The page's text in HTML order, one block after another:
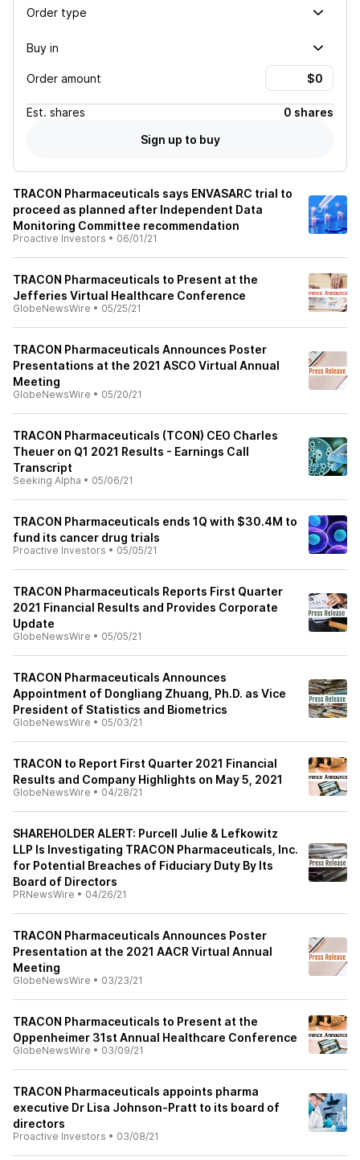
Order type
Buy in
Order amount
Est. shares
0 shares
Sign up to buy
TRACON Pharmaceuticals says ENVASARC trial to
proceed as planned after Independent Data
Monitoring Committee recommendation
Proactive Investors • 06/01/21
TRACON Pharmaceuticals to Present at the
Jefferies Virtual Healthcare Conference
GlobeNewsWire • 05/25/21
TRACON Pharmaceuticals Announces Poster
Presentations at the 2021 ASCO Virtual Annual
Meeting
GlobeNewsWire • 05/20/21
TRACON Pharmaceuticals (TCON) CEO Charles
Theuer on Q1 2021 Results - Earnings Call
Transcript
Seeking Alpha • 05/06/21
TRACON Pharmaceuticals ends 1Q with $30.4M to
fund its cancer drug trials
Proactive Investors • 05/05/21
TRACON Pharmaceuticals Reports First Quarter
2021 Financial Results and Provides Corporate
Update
GlobeNewsWire • 05/05/21
TRACON Pharmaceuticals Announces
Appointment of Dongliang Zhuang, Ph.D. as Vice
President of Statistics and Biometrics
GlobeNewsWire • 05/03/21
TRACON to Report First Quarter 2021 Financial
Results and Company Highlights on May 5, 2021
GlobeNewsWire • 04/28/21
SHAREHOLDER ALERT: Purcell Julie & Lefkowitz
LLP Is Investigating TRACON Pharmaceuticals, Inc.
for Potential Breaches of Fiduciary Duty By Its
Board of Directors
PRNewsWire • 04/26/21
TRACON Pharmaceuticals Announces Poster
Presentation at the 2021 AACR Virtual Annual
Meeting
GlobeNewsWire • 03/23/21
TRACON Pharmaceuticals to Present at the
Oppenheimer 31st Annual Healthcare Conference
GlobeNewsWire • 03/09/21
TRACON Pharmaceuticals appoints pharma
executive Dr Lisa Johnson-Pratt to its board of
directors
Proactive Investors • 03/08/21